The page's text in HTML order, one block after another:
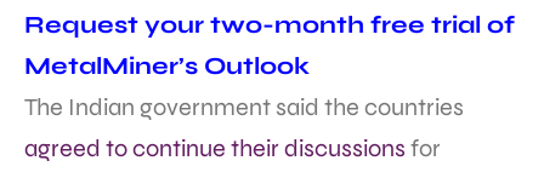
Request your two-month free trial of
MetalMiner’s Outlook
The Indian government said the countries
agreed to continue their discussions for